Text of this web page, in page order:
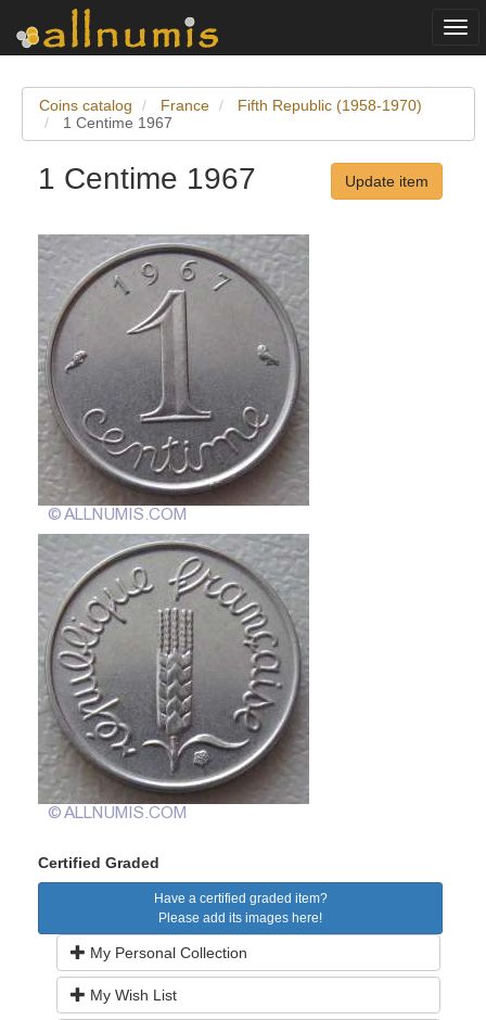
Coins catalog France
Fifth Republic (1958-1970)
1 Centime 1967
1 Centime 1967 Update item
Certified Graded
Have a certified graded item?
Please add its images here!
My Personal Collection
My Wish List